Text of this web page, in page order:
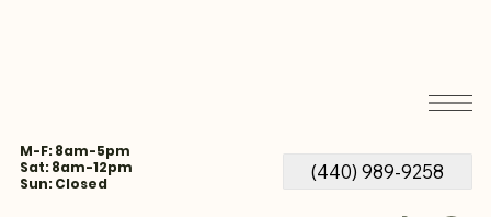
M-F: 8am-5pm
Sat: 8am-12pm
Sun: Closed
(440) 989-9258